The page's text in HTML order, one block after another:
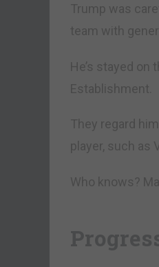
Trump was
team with
He’s stayed on
Establishment.
They regard
player, such as
Who knows?